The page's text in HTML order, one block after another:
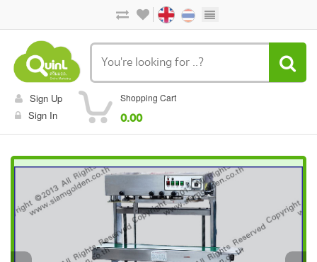
Sign Up
Sign In
Shopping Cart
0.00